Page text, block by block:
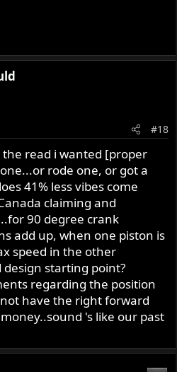
#18
the read i wanted [proper
rode one, or got a
41% less vibes come
claiming and
90 degree crank
add up, when one piston is
speed in the other
starting point?
regarding the position
have the right forward
's like our past